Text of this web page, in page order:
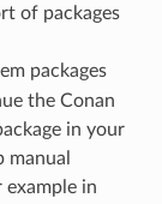
of packages
packages
the Conan
in your
in